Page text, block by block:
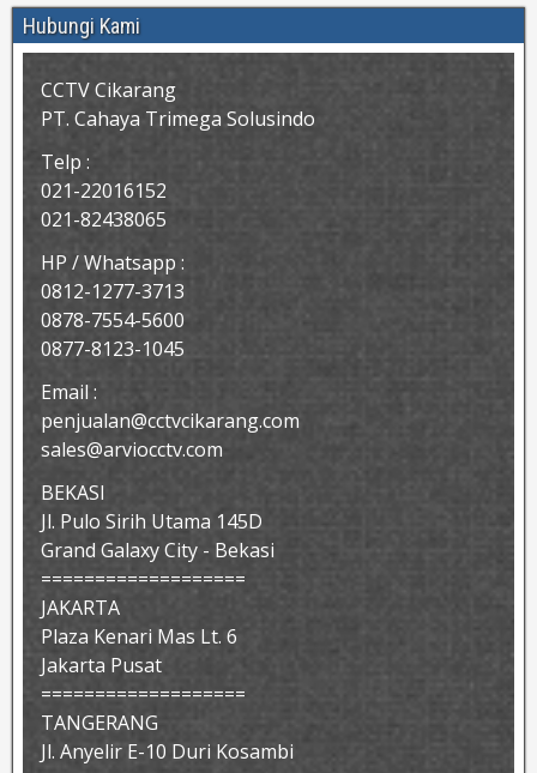
Hubungi Kami
CCTV Cikarang
PT. Cahaya Trimega Solusindo
Telp :
021-22016152
021-82438065
HP / Whatsapp :
0812-1277-3713
0878-7554-5600
0877-8123-1045
Email :
penjualan@cctvcikarang.com
sales@arviocctv.com
BEKASI
Jl. Pulo Sirih Utama 145D
Grand Galaxy City - Bekasi
===================
JAKARTA
Plaza Kenari Mas Lt. 6
Jakarta Pusat
===================
TANGERANG
Jl. Anyelir E-10 Duri Kosambi